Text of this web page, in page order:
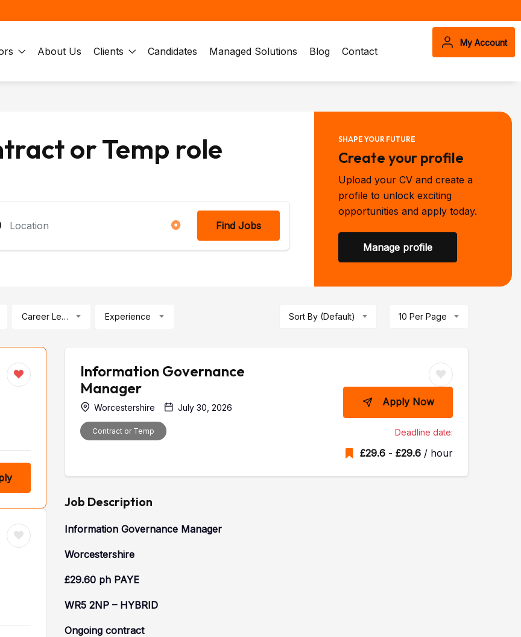
About Us Clients Candidates Managed Solutions Blog Contact
My Account
or Temp role
Find Jobs
SHAPE YOUR FUTURE
Create your profile
Upload your CV and create a
profile to unlock exciting
opportunities and apply today.
Manage profile
Career Level Experience Sort By (Default) 10 Per Page
Information Governance
Manager
Worcestershire July 30, 2026
Contract or Temp
Apply Now
Deadline date:
£29.6- £29.6/ hour
Job Description
Information Governance Manager
Worcestershire
£29.60 ph PAYE
WR5 2NP – HYBRID
Ongoing contract